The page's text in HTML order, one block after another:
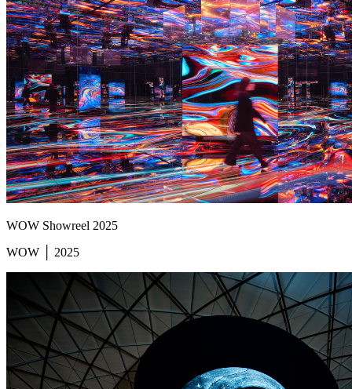
WOW Showreel 2025
WOW │ 2025